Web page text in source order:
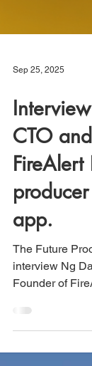
CTO
FireAlert
producer
app.
The Future
interview Ng
Founder of